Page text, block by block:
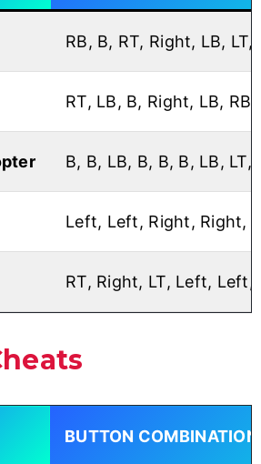
RB, B, RT, Right, LB, LT,
RT, LB, B, Right, LB,
B, B, LB, B, B, B, LB, LT,
Left, Left, Right, Right,
RT, Right, LT, Left, Left,
BUTTON COMBINATION